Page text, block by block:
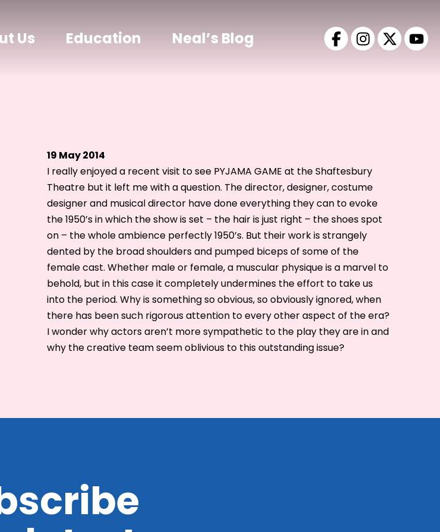
Us Education Neal’s Blog
19 May 2014
I really enjoyed a recent visit to see PYJAMA GAME at the Shaftesbury
Theatre but it left me with a question. The director, designer, costume
designer and musical director have done everything they can to evoke
the 1950’s in which the show is set – the hair is just right – the shoes spot
on – the whole ambience perfectly 1950’s. But their work is strangely
dented by the broad shoulders and pumped biceps of some of the
female cast. Whether male or female, a muscular physique is a marvel to
behold, but in this case it completely undermines the effort to take us
into the period. Why is something so obvious, so obviously ignored, when
there has been such rigorous attention to every other aspect of the era?
I wonder why actors aren’t more sympathetic to the play they are in and
why the creative team seem oblivious to this outstanding issue?